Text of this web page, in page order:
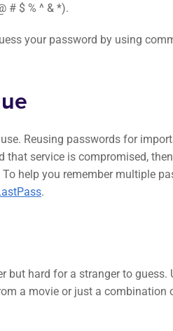
# $ % ^ & *).
your password by using
Reusing passwords for
that service is compromised,
help you remember multiple
.
but hard for a stranger to guess.
a movie or just a combination